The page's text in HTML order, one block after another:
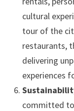
cultural
tour of the
restaurants,
delivering
experiences
committed